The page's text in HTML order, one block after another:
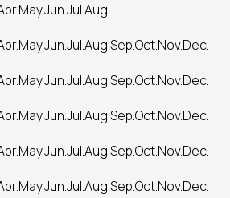
May.Jun.Jul.Aug.
May.Jun.Jul.Aug.Sep.Oct.Nov.Dec.
May.Jun.Jul.Aug.Sep.Oct.Nov.Dec.
May.Jun.Jul.Aug.Sep.Oct.Nov.Dec.
May.Jun.Jul.Aug.Sep.Oct.Nov.Dec.
May.Jun.Jul.Aug.Sep.Oct.Nov.Dec.